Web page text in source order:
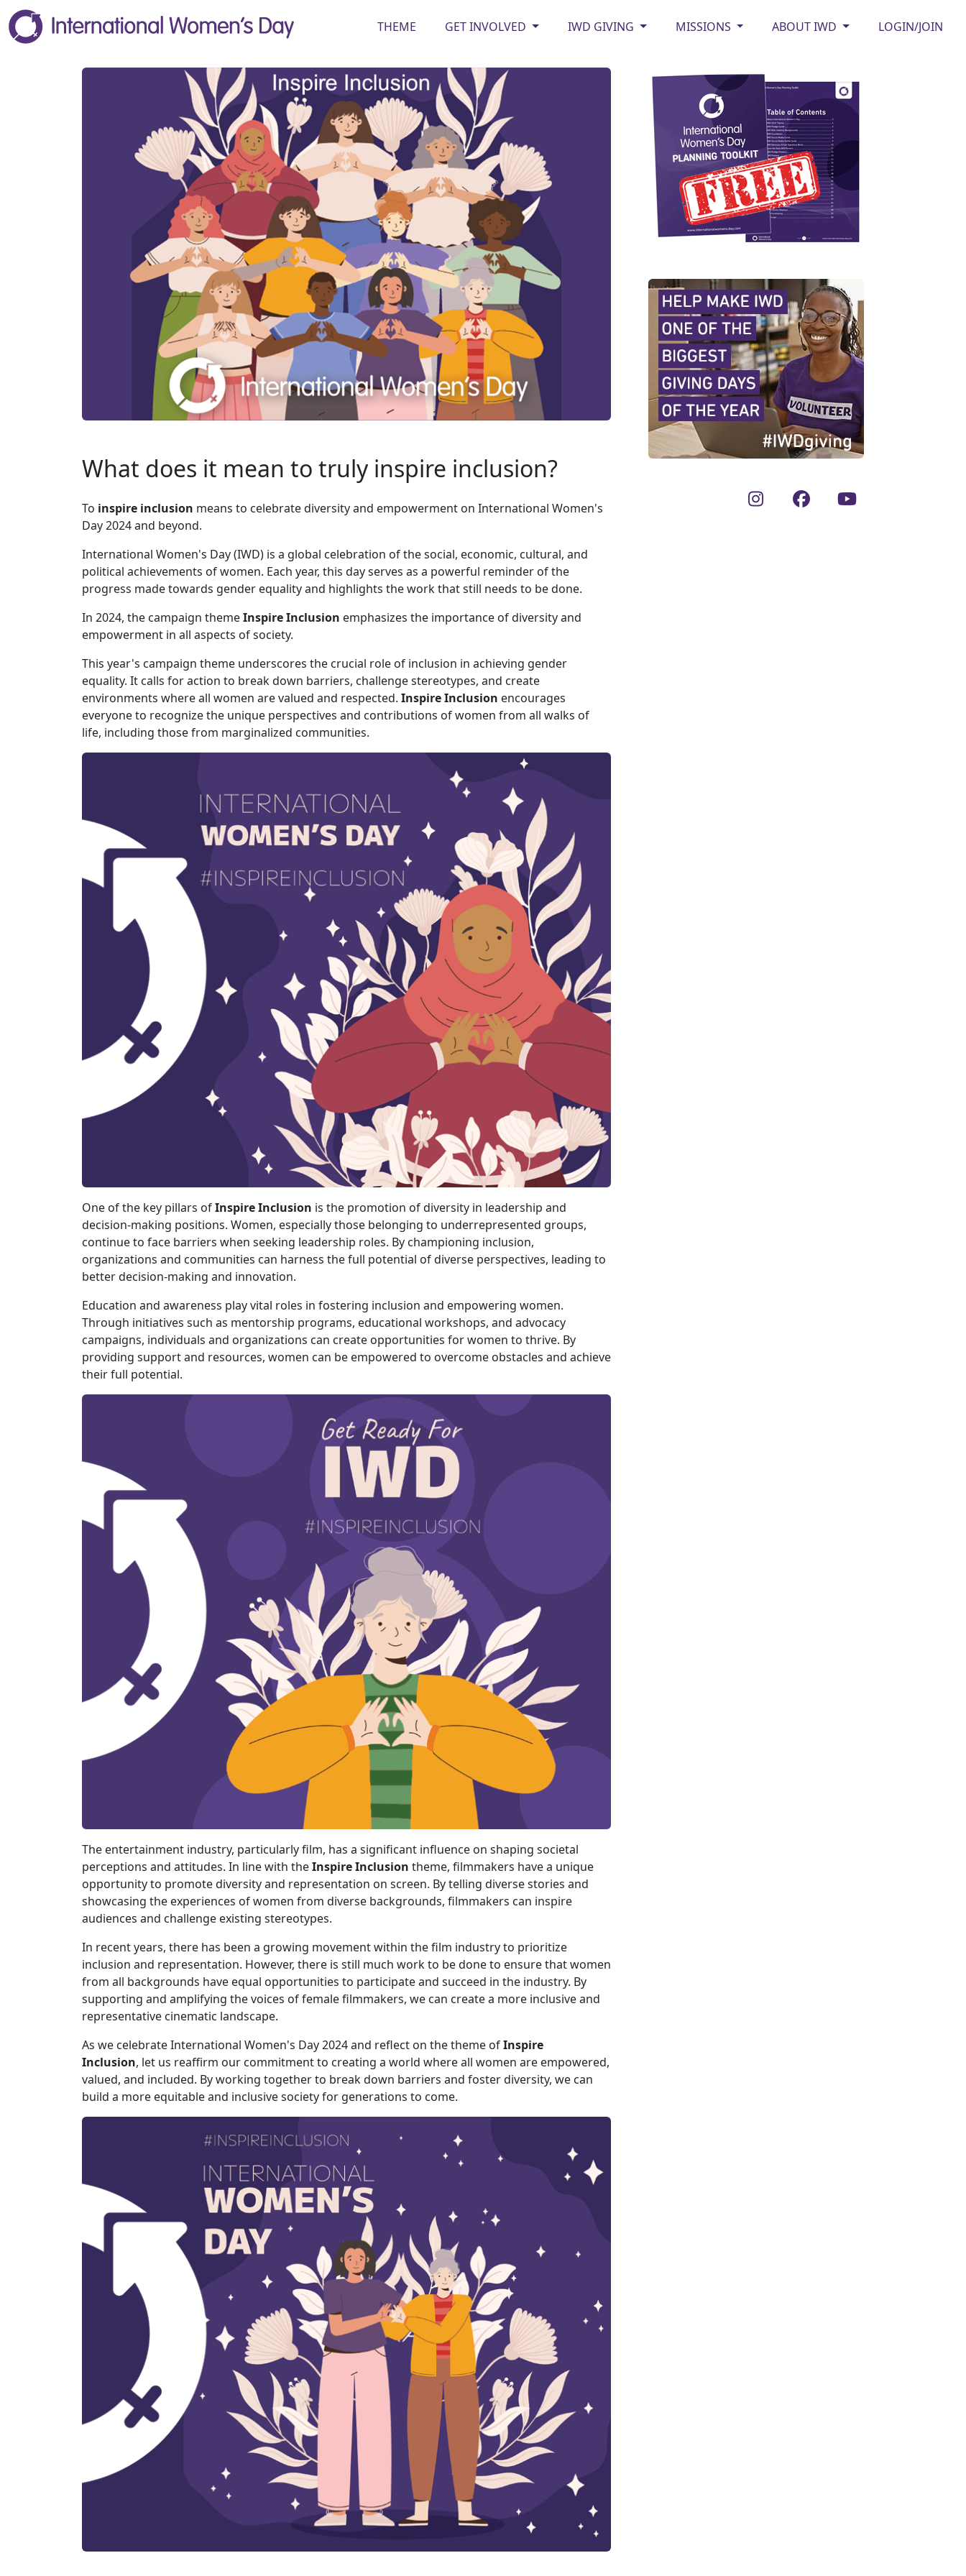
THEME GET INVOLVED IWD GIVING MISSIONS ABOUT IWD LOGIN/JOIN
What does it mean to truly inspire inclusion?
To inspire inclusion means to celebrate diversity and empowerment on International Women's
Day 2024 and beyond.
International Women's Day (IWD) is a global celebration of the social, economic, cultural, and
political achievements of women. Each year, this day serves as a powerful reminder of the
progress made towards gender equality and highlights the work that still needs to be done.
In 2024, the campaign themeInspire Inclusion emphasizes the importance of diversity and
empowerment in all aspects of society.
This year's campaign theme underscores the crucial role of inclusion in achieving gender
equality. It calls for action to break down barriers, challenge stereotypes, and create
environments where all women are valued and respected. Inspire Inclusion encourages
everyone to recognize the unique perspectives and contributions of women from all walks of
life, including those from marginalized communities.
One of the key pillars ofInspire Inclusion is the promotion of diversity in leadership and
decision-making positions. Women, especially those belonging to underrepresented groups,
continue to face barriers when seeking leadership roles. By championing inclusion,
organizations and communities can harness the full potential of diverse perspectives, leading to
better decision-making and innovation.
Education and awareness play vital roles in fostering inclusion and empowering women.
Through initiatives such as mentorship programs, educational workshops, and advocacy
campaigns, individuals and organizations can create opportunities for women to thrive. By
providing support and resources, women can be empowered to overcome obstacles and achieve
their full potential.
The entertainment industry, particularly film, has a significant influence on shaping societal
perceptions and attitudes. In line with theInspire Inclusion theme, filmmakers have a unique
opportunity to promote diversity and representation on screen. By telling diverse stories and
showcasing the experiences of women from diverse backgrounds, filmmakers can inspire
audiences and challenge existing stereotypes.
In recent years, there has been a growing movement within the film industry to prioritize
inclusion and representation. However, there is still much work to be done to ensure that women
from all backgrounds have equal opportunities to participate and succeed in the industry. By
supporting and amplifying the voices of female filmmakers, we can create a more inclusive and
representative cinematic landscape.
As we celebrate International Women's Day 2024 and reflect on the theme ofInspire
Inclusion, let us reaffirm our commitment to creating a world where all women are empowered,
valued, and included. By working together to break down barriers and foster diversity, we can
build a more equitable and inclusive society for generations to come.